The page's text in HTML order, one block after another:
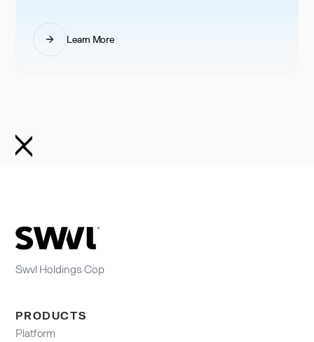
Learn More
Swvl Holdings Cop
PRODUCTS
Platform